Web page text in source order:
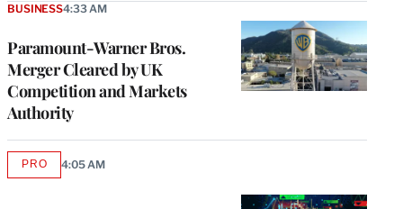
Paramount-Warner Bros.
Merger Cleared by UK
Competition and Markets
Authority
BUSINESS4:33 AM
PROAVAILABLE
4:05 AM